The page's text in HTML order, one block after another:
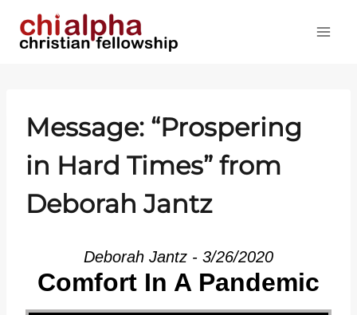
Message: “Prospering
in Hard Times” from
Deborah Jantz
Deborah Jantz - 3/26/2020
Comfort In A Pandemic